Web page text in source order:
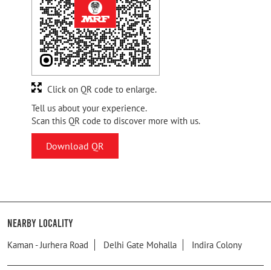
Tell us about your experience.
Scan this QR code to discover more with us.
Download QR
Click on QR code to enlarge.
Nearby Locality
Kaman - Jurhera Road Delhi Gate Mohalla Indira Colony